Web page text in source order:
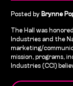
Posted byBrynne
The Hall was
Industries and the
marketing/
mission, programs,
Industries (CCI)